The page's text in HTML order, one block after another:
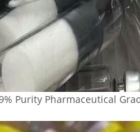
Purity Pharmaceutical